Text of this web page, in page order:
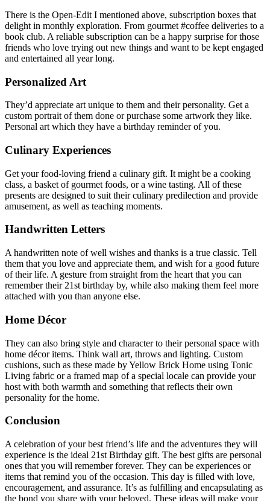
There is the Open-Edit I mentioned above, subscription boxes that
delight in monthly exploration. From gourmet #coffee deliveries to a
book club. A reliable subscription can be a happy surprise for those
friends who love trying out new things and want to be kept engaged
and entertained all year long.
Personalized Art
They’d appreciate art unique to them and their personality. Get a
custom portrait of them done or purchase some artwork they like.
Personal art which they have a birthday reminder of you.
Culinary Experiences
Get your food-loving friend a culinary gift. It might be a cooking
class, a basket of gourmet foods, or a wine tasting. All of these
presents are designed to suit their culinary predilection and provide
amusement, as well as teaching moments.
Handwritten Letters
A handwritten note of well wishes and thanks is a true classic. Tell
them that you love and appreciate them, and wish for a good future
of their life. A gesture from straight from the heart that you can
remember their 21st birthday by, while also making them feel more
attached with you than anyone else.
Home Décor
They can also bring style and character to their personal space with
home décor items. Think wall art, throws and lighting. Custom
cushions, such as these made by Yellow Brick Home using Tonic
Living fabric or a framed map of a special locale can provide your
host with both warmth and something that reflects their own
personality for the home.
Conclusion
A celebration of your best friend’s life and the adventures they will
experience is the ideal 21st Birthday gift. The best gifts are personal
ones that you will remember forever. They can be experiences or
items that remind you of the occasion. This day is filled with love,
encouragement, and assurance. It’s as fulfilling and encapsulating as
the bond you share with your beloved. These ideas will make your